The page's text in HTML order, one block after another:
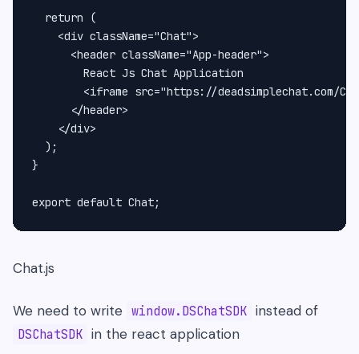
  return (
    <div className="Chat">
      <header className="App-header">
        React Js Chat Application
<iframe src="https://deadsimplechat.com/
      </header>
    </div>
  );
}
Chat.js
We need to write window.DSChatSDK instead of
DSChatSDK in the react application